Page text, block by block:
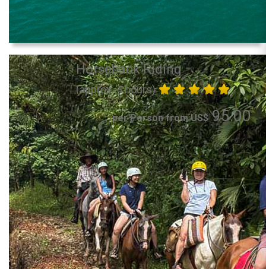
Horseback Riding
(approx. 4 hours)
per Person from US$95.00